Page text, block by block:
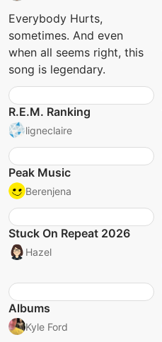
Everybody Hurts,
sometimes. And even
when all seems right, this
song is legendary.
R.E.M. Ranking
ligneclaire
Peak Music
Berenjena
Stuck On Repeat 2026
Hazel
Albums
Kyle Ford